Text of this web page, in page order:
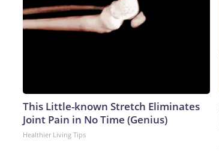
This Little-known Stretch Eliminates
Joint Pain in No Time (Genius)
Healthier Living Tips